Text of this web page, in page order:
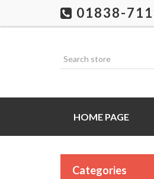
01838-
HOME PAGE
Categories